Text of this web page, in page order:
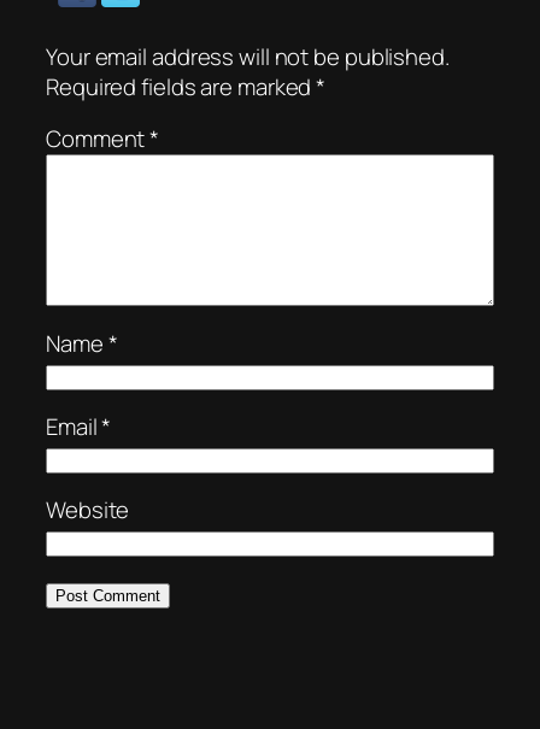
Your email address will not be published.
Required fields are marked*
Comment*
Name*
Email*
Website